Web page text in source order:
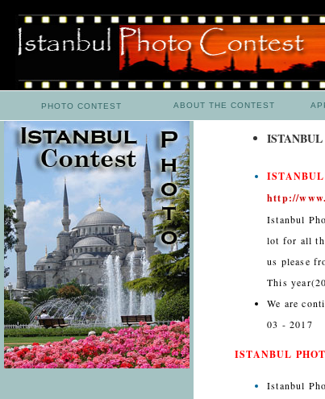
PHOTO CONTEST ABOUT THE CONTEST
http://
Istanbul
lot for all
us please
This
We are
03 - 2017
ISTANBUL
Istanbul